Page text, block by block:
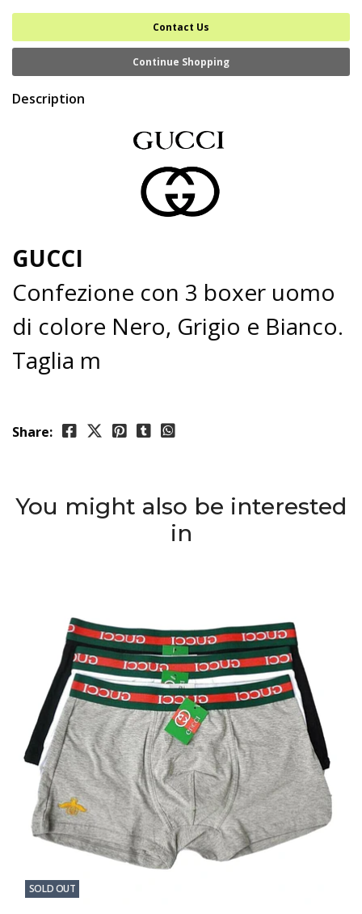
Contact Us
Continue Shopping
Description
GUCCI
Confezione con 3 boxer uomo
di colore Nero, Grigio e Bianco.
Taglia m
Share:
You might also be interested
in
SOLD OUT